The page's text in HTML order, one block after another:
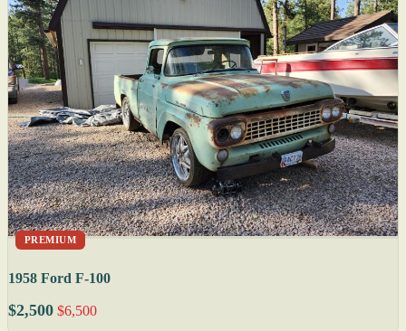
PREMIUM
1958 Ford F-100
$2,500 $6,500